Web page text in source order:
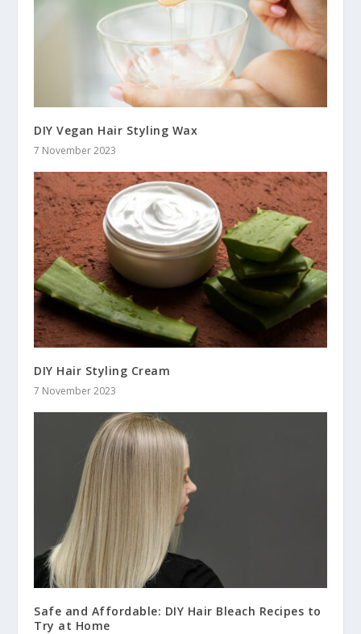
DIY Vegan Hair Styling Wax
7 November 2023
DIY Hair Styling Cream
7 November 2023
Safe and Affordable: DIY Hair Bleach Recipes to
Try at Home